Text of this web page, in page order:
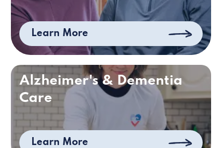
Learn More
Alzheimer's & Dementia
Care
Learn More